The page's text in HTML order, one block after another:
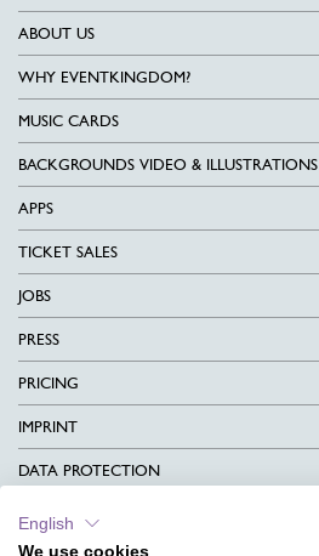
ABOUT US
WHY EVENTKINGDOM?
MUSIC CARDS
BACKGROUNDS VIDEO & ILLUSTRATIONS
APPS
TICKET SALES
JOBS
PRESS
PRICING
IMPRINT
DATA PROTECTION
CONTACT
English
We use cookies